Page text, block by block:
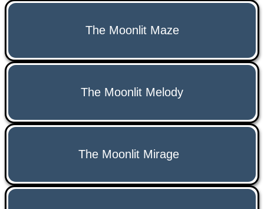
The Moonlit Maze
The Moonlit Melody
The Moonlit Mirage